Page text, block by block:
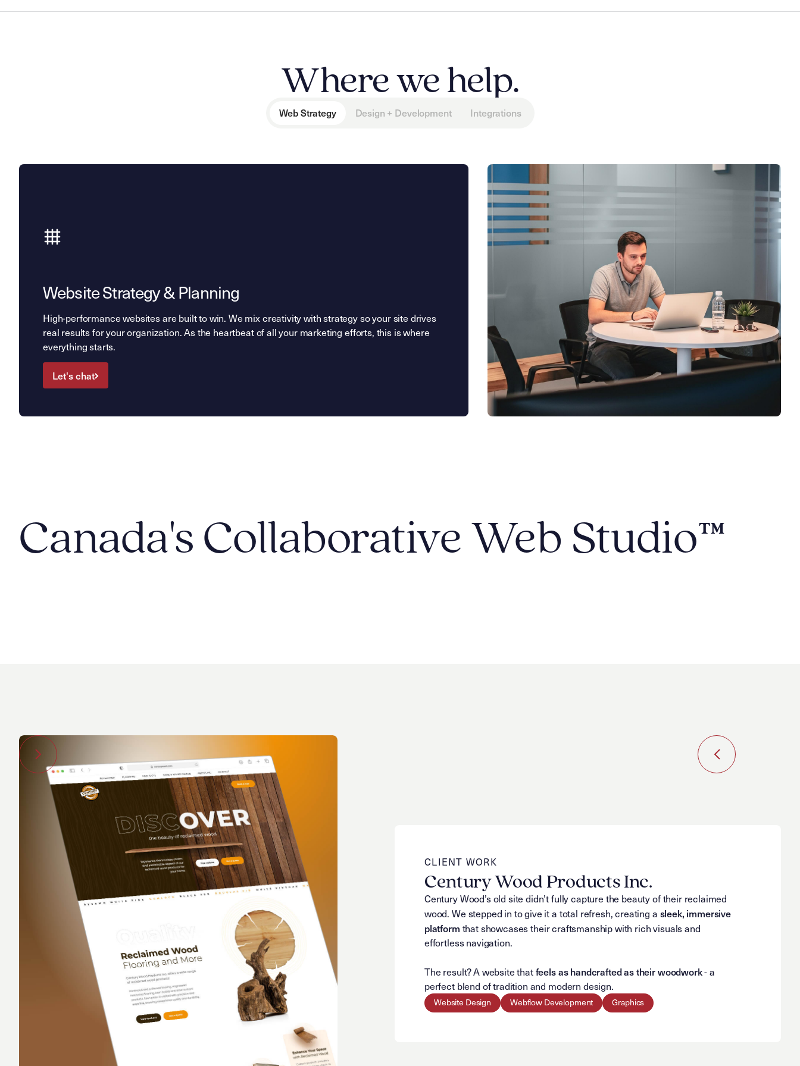
Where we help.
Web Strategy Design + Development Integrations
Website Strategy & Planning
High-performance websites are built to win. We mix creativity with strategy so your site drives
real results for your organization. As the heartbeat of all your marketing efforts, this is where
everything starts.
Let's chat
Let's chat
Canada's CollaborativeWeb Studio™
CLIENT WORK
Century Wood Products Inc.
Century Wood’s old site didn’t fully capture the beauty of their reclaimed
wood. We stepped in to give it a total refresh, creating a sleek, immersive
platform that showcases their craftsmanship with rich visuals and
effortless navigation.
The result? A website thatfeels as handcrafted as their woodwork- a
perfect blend of tradition and modern design.
Website Design Webflow Development Graphics